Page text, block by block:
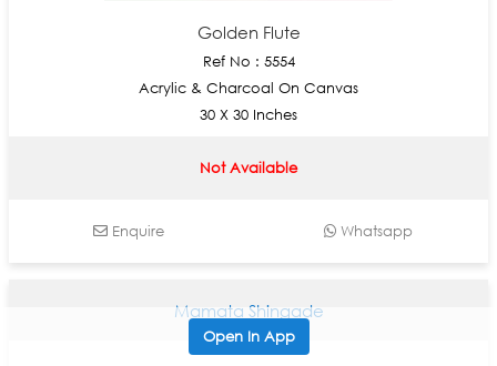
Open In App
Golden Flute
Ref No : 5554
Acrylic & Charcoal On Canvas
30 X 30 Inches
Not Available
Enquire Whatsapp
Mamata Shingade